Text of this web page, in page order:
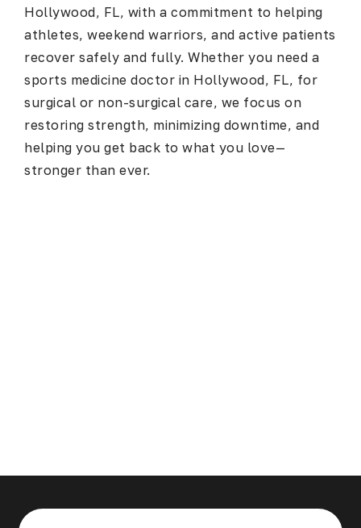
Hollywood, FL, with a commitment to helping
athletes, weekend warriors, and active patients
recover safely and fully. Whether you need a
sports medicine doctor in Hollywood, FL, for
surgical or non-surgical care, we focus on
restoring strength, minimizing downtime, and
helping you get back to what you love—
stronger than ever.